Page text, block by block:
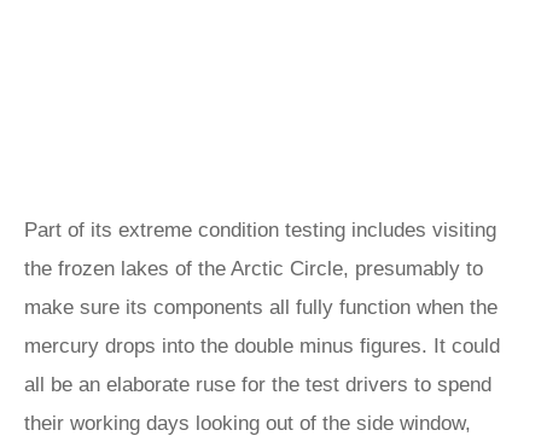
Part of its extreme condition testing includes visiting
the frozen lakes of the Arctic Circle, presumably to
make sure its components all fully function when the
mercury drops into the double minus figures. It could
all be an elaborate ruse for the test drivers to spend
their working days looking out of the side window,